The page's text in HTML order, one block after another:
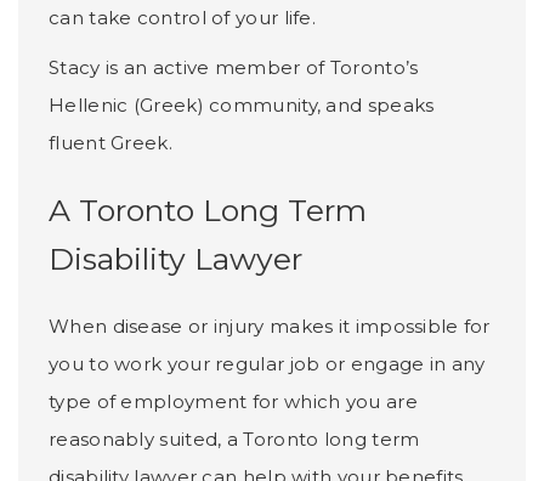
can take control of your life.
Stacy is an active member of Toronto’s
Hellenic (Greek) community, and speaks
fluent Greek.
A Toronto Long Term
Disability Lawyer
When disease or injury makes it impossible for
you to work your regular job or engage in any
type of employment for which you are
reasonably suited, a Toronto long term